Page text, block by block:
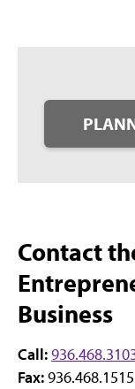
Contact
Business
Call:
Fax:936.468.1515